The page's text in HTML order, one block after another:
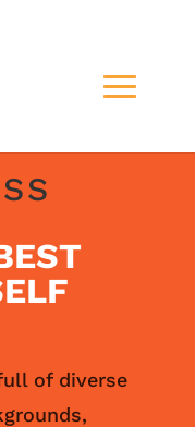
of diverse